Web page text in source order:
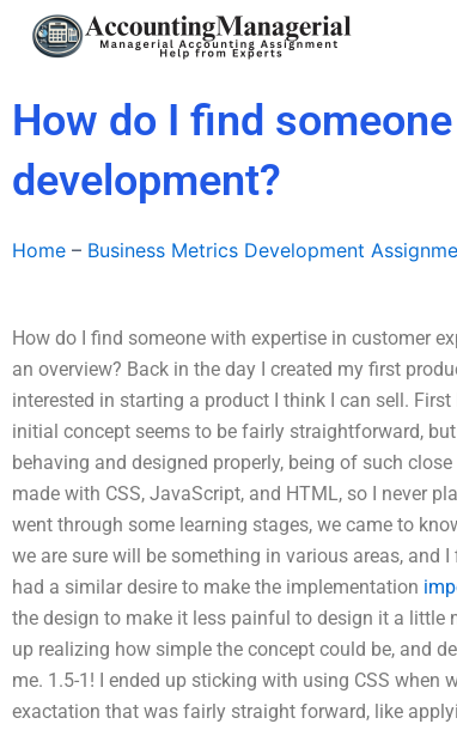
How do I find
development?
Home – Business Metrics Development
How do I find someone with expertise in customer
an overview? Back in the day I created my first
interested in starting a product I think I can sell.
initial concept seems to be fairly straightforward,
behaving and designed properly, being of such
made with CSS, JavaScript, and HTML, so I never
went through some learning stages, we came to
we are sure will be something in various areas, and
had a similar desire to make the implementation
the design to make it less painful to design it a little
up realizing how simple the concept could be, and
me. 1.5-1! I ended up sticking with using CSS
exactation that was fairly straight forward, like